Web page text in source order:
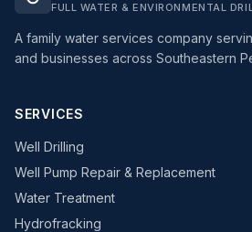
FULL WATER & ENVIRONMENTAL
A family water services company
and businesses across Southeastern
SERVICES
Well Drilling
Well Pump Repair & Replacement
Water Treatment
Hydrofracking